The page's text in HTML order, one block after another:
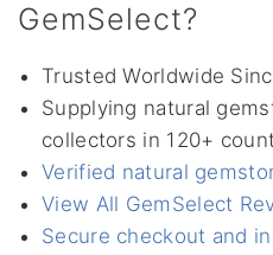
GemSelect?
Trusted Worldwide
Supplying natural
collectors in 120+
Verified natural
View All GemSelect
Secure checkout and